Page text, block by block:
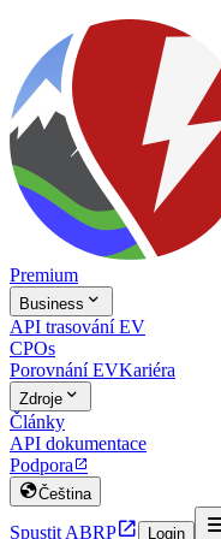
Premium
Business 
API trasování EV
CPOs
Porovnání EVKariéra
Zdroje 
Články
API dokumentace
Podpora 
Čeština
Spustit ABRP Login